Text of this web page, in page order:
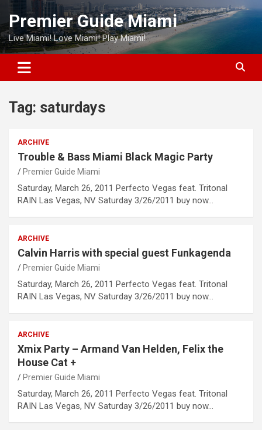
Skip
content
Premier Guide Miami
Live Miami! Love Miami! Play Miami!
Tag: saturdays
ARCHIVE
Trouble & Bass Miami Black Magic Party
Premier Guide Miami
Saturday, March 26, 2011 Perfecto Vegas feat. Tritonal
RAIN Las Vegas, NV Saturday 3/26/2011 buy now…
ARCHIVE
Calvin Harris with special guest Funkagenda
Premier Guide Miami
Saturday, March 26, 2011 Perfecto Vegas feat. Tritonal
RAIN Las Vegas, NV Saturday 3/26/2011 buy now…
ARCHIVE
Xmix Party – Armand Van Helden, Felix the
House Cat +
Premier Guide Miami
Saturday, March 26, 2011 Perfecto Vegas feat. Tritonal
RAIN Las Vegas, NV Saturday 3/26/2011 buy now…